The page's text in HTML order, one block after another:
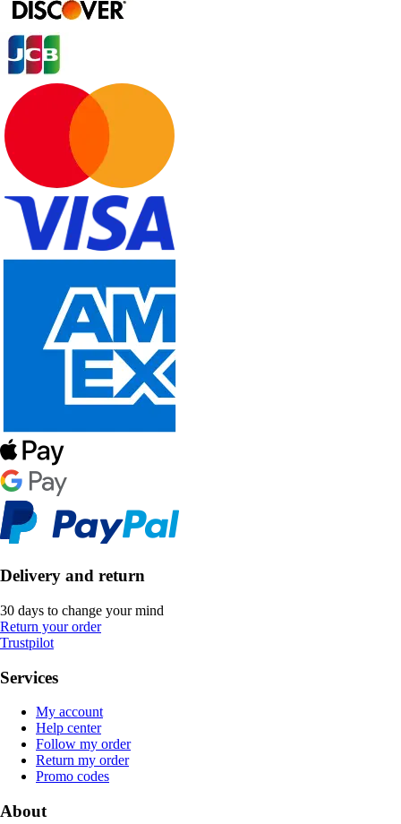
Delivery and return
30 days to change your mind
Return your order
Trustpilot
Services
My account
Help center
Follow my order
Return my order
Promo codes
About